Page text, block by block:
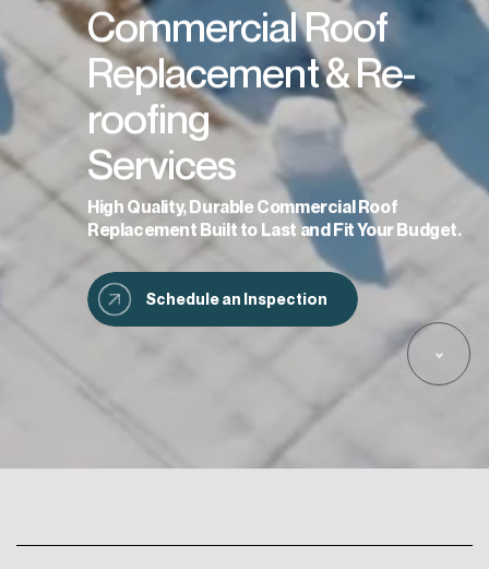
Commercial Roof
Replacement & Re-
roofing
Services
High Quality, Durable Commercial Roof
Replacement Built to Last and Fit Your Budget.
Schedule an Inspection